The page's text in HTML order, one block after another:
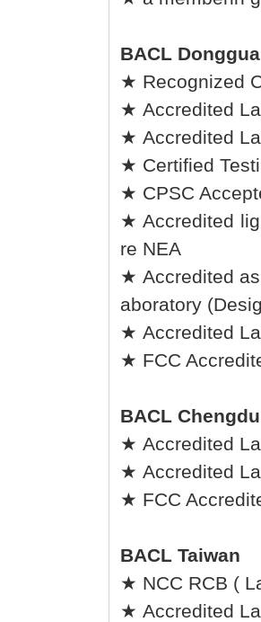
BACL
★ Recognized
★ Accredited
★ Accredited
★ Certified
★ CPSC
★ Accredited
re NEA
★ Accredited
aboratory
★ Accredited
★ FCC
BACL Chengdu
★ Accredited
★ Accredited
★ FCC
BACL Taiwan
★ NCC RCB (
★ Accredited